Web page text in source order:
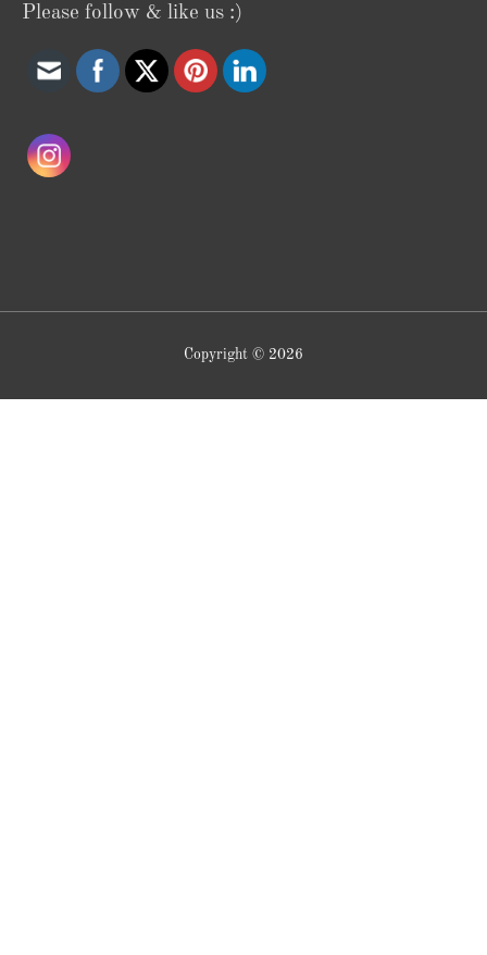
Please follow & like us :)
Copyright © 2026